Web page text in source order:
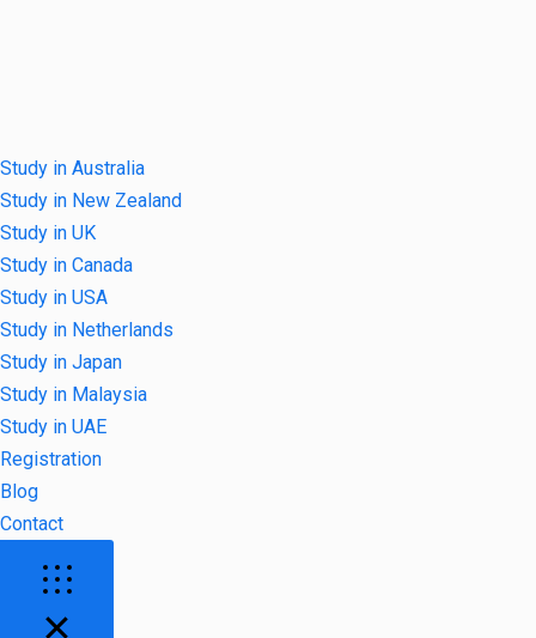
Study in Australia
Study in New Zealand
Study in UK
Study in Canada
Study in USA
Study in Netherlands
Study in Japan
Study in Malaysia
Study in UAE
Registration
Blog
Contact